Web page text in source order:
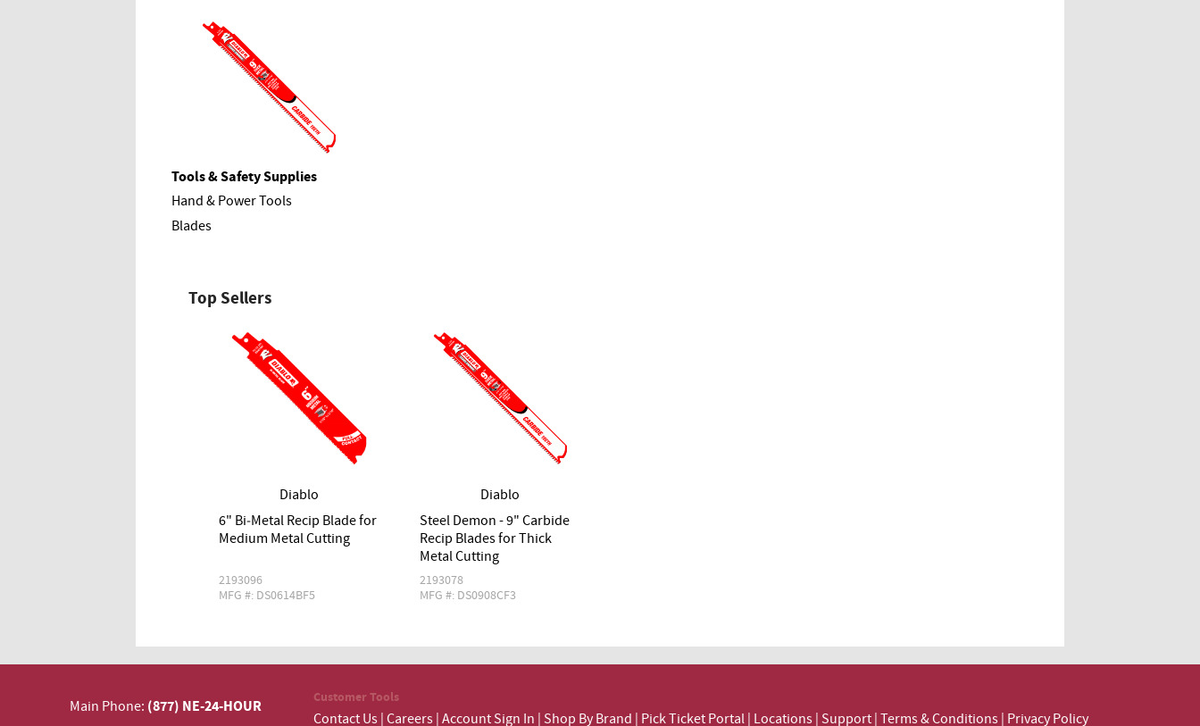
Tools & Safety Supplies
Hand & Power Tools
Blades
Top Sellers
Diablo
6" Bi‑Metal Recip Blade for
Medium Metal Cutting
2193096
MFG #: DS0614BF5
Diablo
Steel Demon - 9" Carbide
Recip Blades for Thick
Metal Cutting
2193078
MFG #: DS0908CF3
Main Phone: (877) NE-24-HOUR Customer Tools
Contact Us|Careers|Account Sign In | Shop By Brand | Pick Ticket Portal| Locations| Support|Terms & Conditions| Privacy Policy